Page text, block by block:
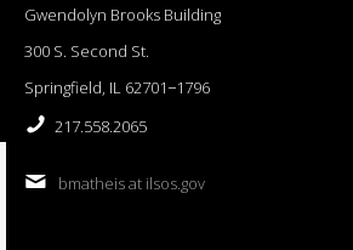
Gwendolyn Brooks Building
300 S. Second St.
Springfield, IL 62701−1796
217.558.2065
bmatheis at ilsos.gov